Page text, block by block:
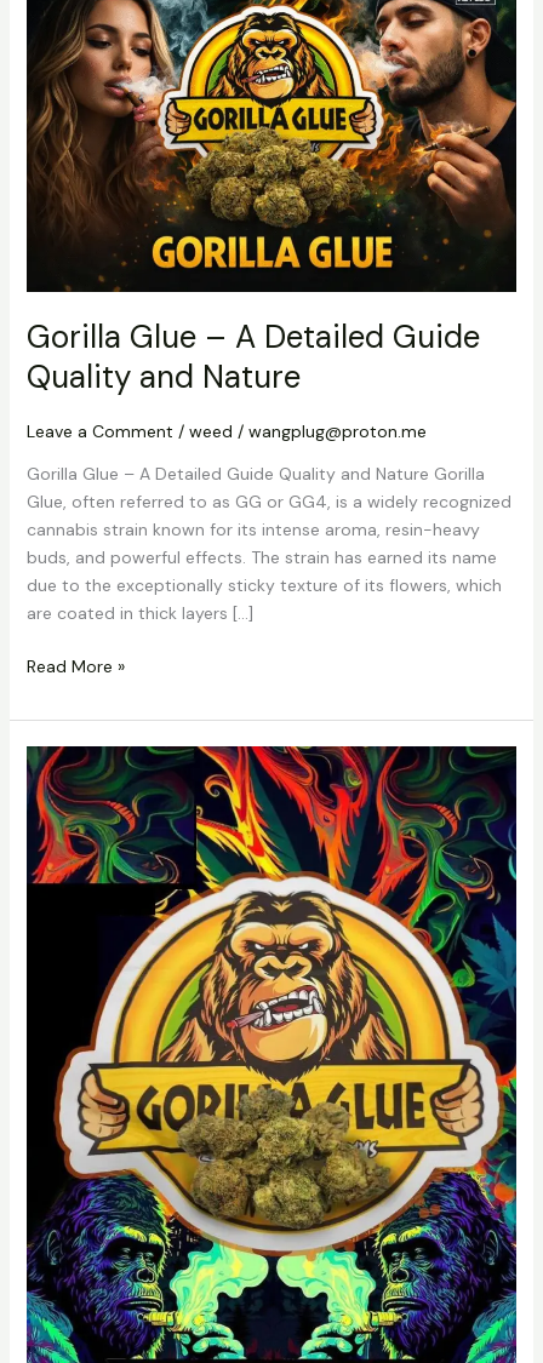
Gorilla Glue – A Detailed Guide
Quality and Nature
Leave a Comment / weed / wangplug@proton.me
Gorilla Glue – A Detailed Guide Quality and Nature Gorilla
Glue, often referred to as GG or GG4, is a widely recognized
cannabis strain known for its intense aroma, resin-heavy
buds, and powerful effects. The strain has earned its name
due to the exceptionally sticky texture of its flowers, which
are coated in thick layers […]
Glue
Detailed
Guide
Quality
and
Nature
Read More »
Gorilla
Glue